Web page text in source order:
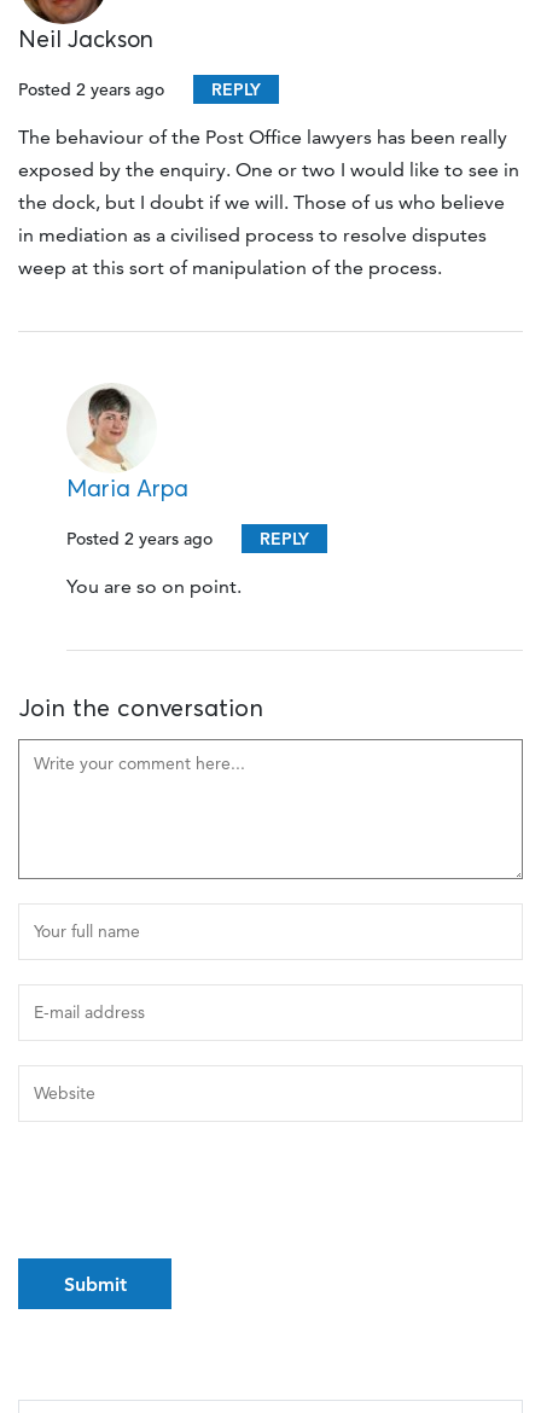
Neil Jackson
Posted 2 years ago REPLY
The behaviour of the Post Office lawyers has been really
exposed by the enquiry. One or two I would like to see in
the dock, but I doubt if we will. Those of us who believe
in mediation as a civilised process to resolve disputes
weep at this sort of manipulation of the process.
Maria Arpa
Posted 2 years ago REPLY
You are so on point.
Join the conversation